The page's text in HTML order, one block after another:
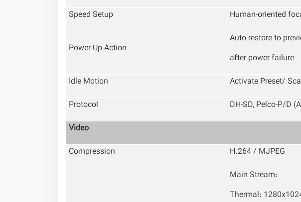
Speed Setup
Human-oriented
Power Up Action
Auto restore to
after power failure
Idle Motion
Activate Preset/
Protocol
DH-SD, Pelco-P/D
Video
Compression
H.264 / MJPEG
Main Stream:
Thermal: